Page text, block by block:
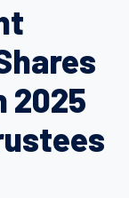
2025